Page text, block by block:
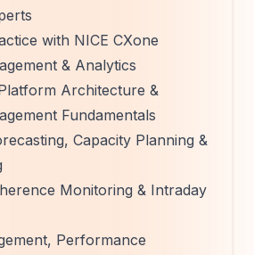
with NICE CXone
& Analytics
Architecture &
Fundamentals
Capacity Planning &
Monitoring & Intraday
Performance